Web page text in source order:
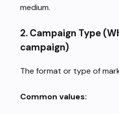
medium.
2. Campaign Type
campaign)
The format or type of
Common values: